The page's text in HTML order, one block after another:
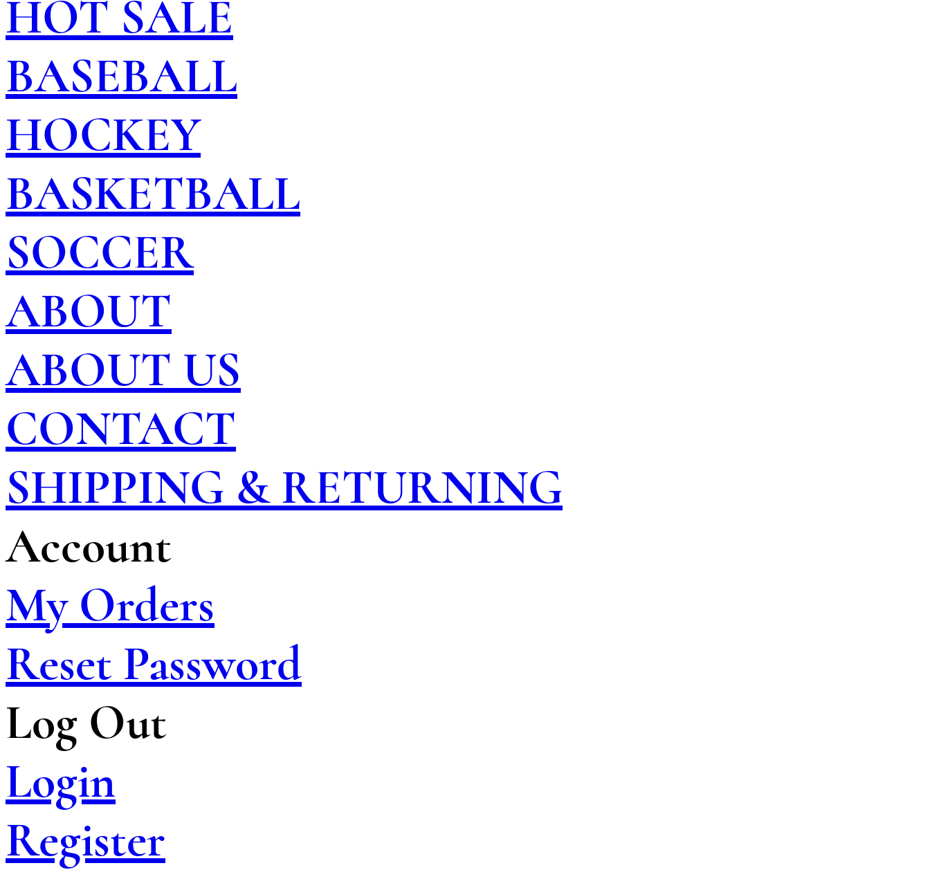
HOT SALE
BASEBALL
HOCKEY
BASKETBALL
SOCCER
ABOUT
ABOUT US
CONTACT
SHIPPING & RETURNING
Account
My Orders
Reset Password
Log Out
Login
Register